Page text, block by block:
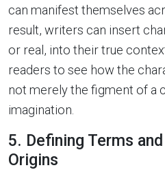
can manifest themselves
result, writers can insert
or real, into their true
readers to see how the
not merely the figment of a
imagination.
5. Defining Terms
Origins